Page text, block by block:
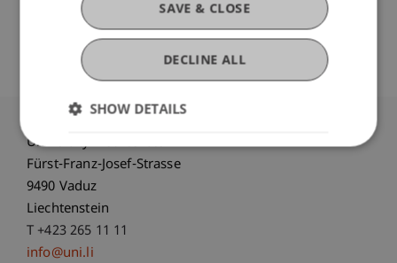
https://dx.doi.org/10.3390/risks13050089
University Liechtenstein
Fürst-Franz-Josef-Strasse
9490 Vaduz
Liechtenstein
T +423 265 11 11
info@uni.li
SAVE & CLOSE
DECLINE ALL
SHOW DETAILS